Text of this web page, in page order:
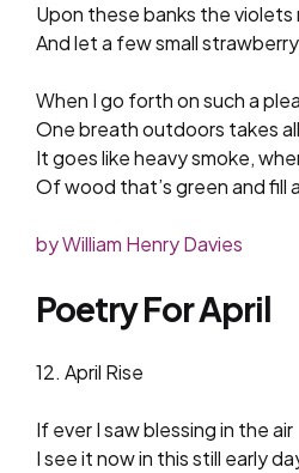
Upon these banks the violets
And let a few small
When I go forth on such a
One breath outdoors takes
It goes like heavy smoke,
Of wood that’s green and fill
by William Henry Davies
Poetry For April
12. April Rise
If ever I saw blessing in the air
I see it now in this still early